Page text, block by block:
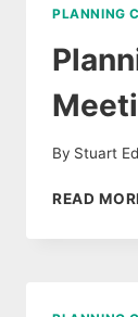
PLANNING
By Stuart
READ